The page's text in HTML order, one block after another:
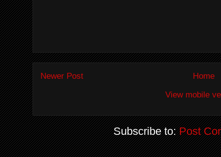
Newer Post
Home
View mobile
Subscribe to:Post